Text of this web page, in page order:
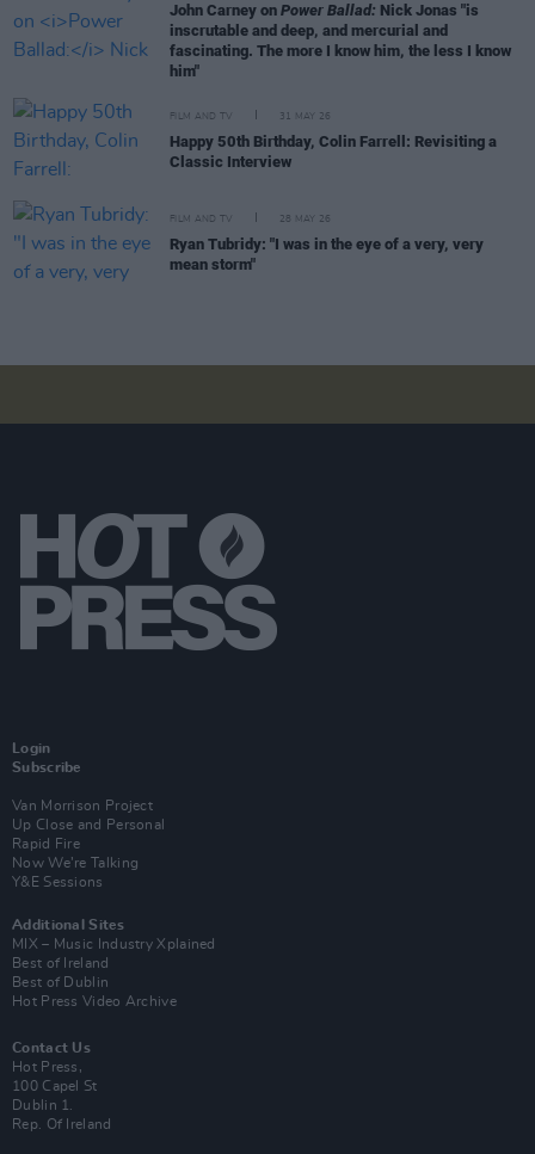
John Carney on Power Ballad: Nick Jonas "is
inscrutable and deep, and mercurial and
fascinating. The more I know him, the less I know
him"
FILM AND TV 31 MAY 26
Happy 50th Birthday, Colin Farrell: Revisiting a
Classic Interview
FILM AND TV 28 MAY 26
Ryan Tubridy: "I was in the eye of a very, very
mean storm"
Login
Subscribe
Van Morrison Project
Up Close and Personal
Rapid Fire
Now We’re Talking
Y&E Sessions
Additional Sites
MIX – Music Industry Xplained
Best of Ireland
Best of Dublin
Hot Press Video Archive
Contact Us
Hot Press,
100 Capel St
Dublin 1.
Rep. Of Ireland